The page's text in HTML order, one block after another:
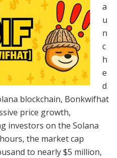
a
u
n
c
h
e
d
blockchain, Bonkwifhat
price growth,
investors on the Solana
the market cap
to nearly $5 million,